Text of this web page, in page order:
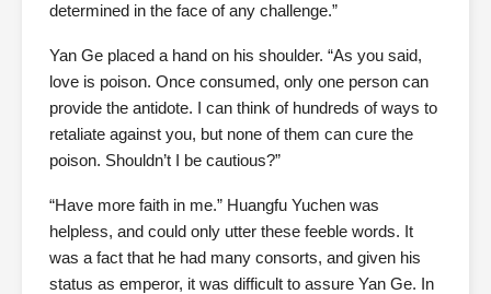
determined in the face of any challenge.”
Yan Ge placed a hand on his shoulder. “As you said,
love is poison. Once consumed, only one person can
provide the antidote. I can think of hundreds of ways to
retaliate against you, but none of them can cure the
poison. Shouldn’t I be cautious?”
“Have more faith in me.” Huangfu Yuchen was
helpless, and could only utter these feeble words. It
was a fact that he had many consorts, and given his
status as emperor, it was difficult to assure Yan Ge. In